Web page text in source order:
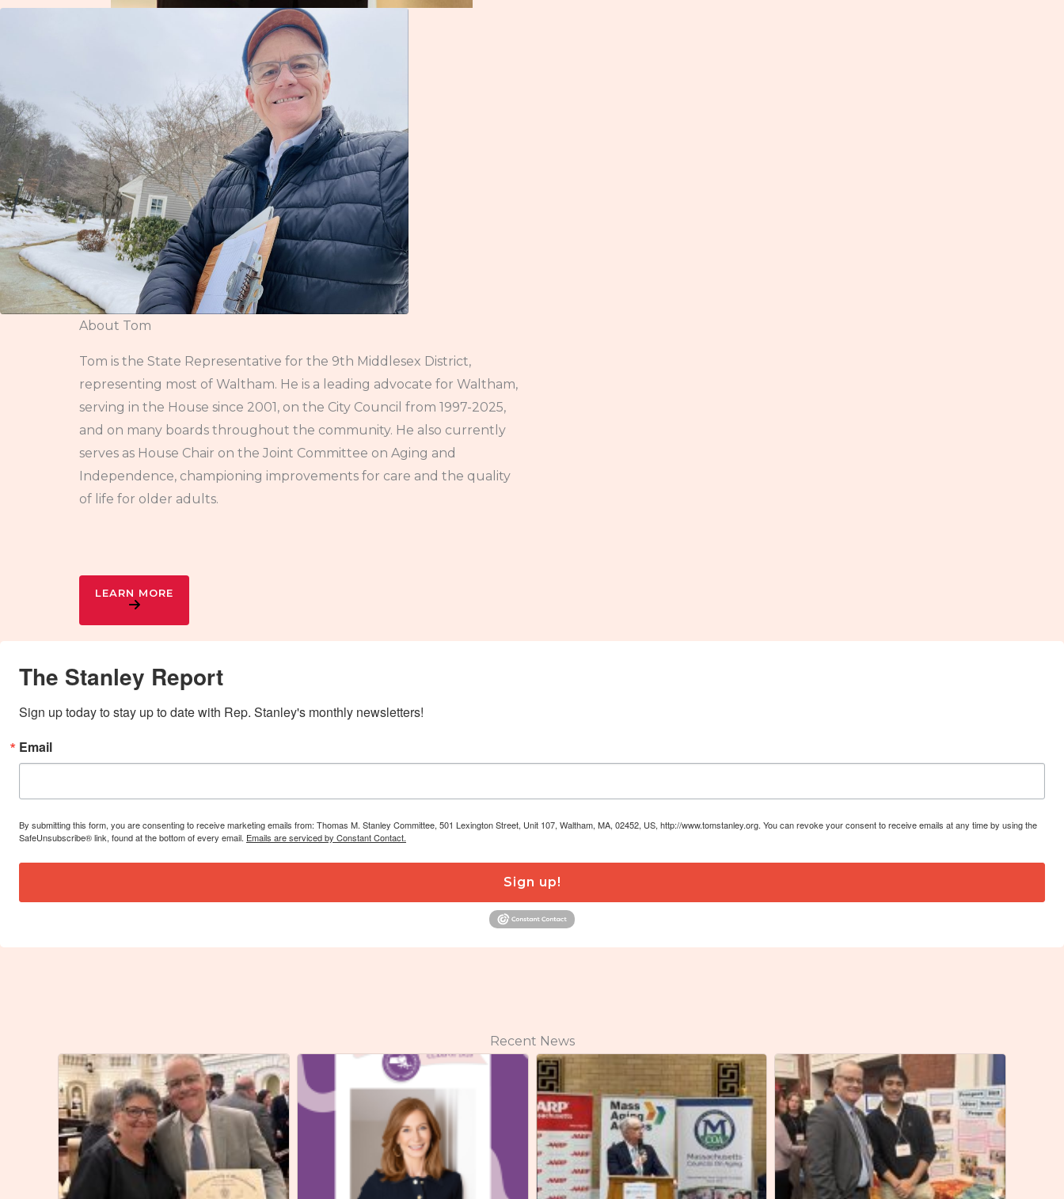
About Tom
Tom is the State Representative for the 9th Middlesex District,
representing most of Waltham. He is a leading advocate for Waltham,
serving in the House since 2001, on the City Council from 1997-2025,
and on many boards throughout the community. He also currently
serves as House Chair on the Joint Committee on Aging and
Independence, championing improvements for care and the quality
of life for older adults.
LEARN MORE
The Stanley Report
Sign up today to stay up to date with Rep. Stanley's monthly newsletters!
Email
By submitting this form, you are consenting to receive marketing emails from: Thomas M. Stanley Committee, 501 Lexington Street, Unit 107, Waltham, MA, 02452, US, http://www.tomstanley.org. You can revoke your consent to receive emails at any time by using the
SafeUnsubscribe® link, found at the bottom of every email. Emails are serviced by Constant Contact.
Sign up!
Recent News